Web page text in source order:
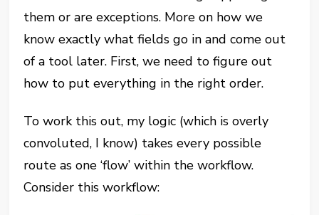
them or are exceptions. More on how we
know exactly what fields go in and come out
of a tool later. First, we need to figure out
how to put everything in the right order.
To work this out, my logic (which is overly
convoluted, I know) takes every possible
route as one ‘flow’ within the workflow.
Consider this workflow: